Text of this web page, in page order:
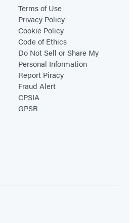
Terms of Use
Privacy Policy
Cookie Policy
Code of Ethics
Do Not Sell or Share My
Personal Information
Report Piracy
Fraud Alert
CPSIA
GPSR